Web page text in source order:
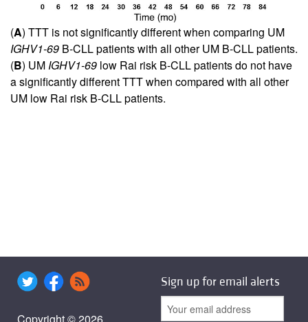
(A) TTT is not significantly different when comparing UM
IGHV1-69 B-CLL patients with all other UM B-CLL patients.
(B) UMIGHV1-69 low Rai risk B-CLL patients do not have
a significantly different TTT when compared with all other
UM low Rai risk B-CLL patients.
Sign up for email alerts